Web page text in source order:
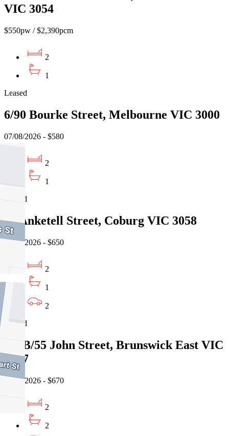
VIC 3054
$550pw / $2,390pcm
2
1
Leased
6/90 Bourke Street, Melbourne VIC 3000
07/08/2026 - $580
2
1
Leased
45 Anketell Street, Coburg VIC 3058
07/08/2026 - $650
2
1
2
Leased
106B/55 John Street, Brunswick East VIC
3057
06/08/2026 - $670
2
2